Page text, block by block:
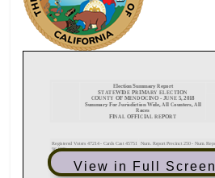
View in Full Screen